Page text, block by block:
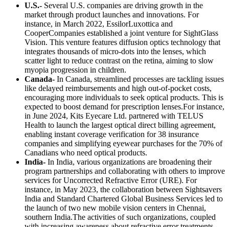
U.S.- Several U.S. companies are driving growth in the
market through product launches and innovations. For
instance, in March 2022, EssilorLuxottica and
CooperCompanies established a joint venture for SightGlass
Vision. This venture features diffusion optics technology that
integrates thousands of micro-dots into the lenses, which
scatter light to reduce contrast on the retina, aiming to slow
myopia progression in children.
Canada- In Canada, streamlined processes are tackling issues
like delayed reimbursements and high out-of-pocket costs,
encouraging more individuals to seek optical products. This is
expected to boost demand for prescription lenses.For instance,
in June 2024, Kits Eyecare Ltd. partnered with TELUS
Health to launch the largest optical direct billing agreement,
enabling instant coverage verification for 38 insurance
companies and simplifying eyewear purchases for the 70% of
Canadians who need optical products.
India- In India, various organizations are broadening their
program partnerships and collaborating with others to improve
services for Uncorrected Refractive Error (URE). For
instance, in May 2023, the collaboration between Sightsavers
India and Standard Chartered Global Business Services led to
the launch of two new mobile vision centers in Chennai,
southern India.The activities of such organizations, coupled